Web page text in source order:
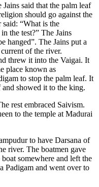
said that the palm leaf
should go against the
“What is the
the test?” The Jains
hanged”. The Jains put a
of the river.
threw it into the Vaigai. It
place known as
to stop the palm leaf. It
showed it to the king.
rest embraced Saivism.
to the temple at Madurai
to have Darsana of
river. The boatmen gave
somewhere and left the
Padigam and went over to